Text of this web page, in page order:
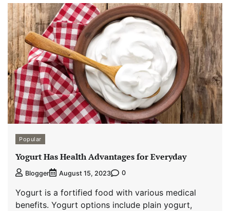
Popular
Yogurt Has Health Advantages for Everyday
Blogger August 15, 2023 0
Yogurt is a fortified food with various medical
benefits. Yogurt options include plain yogurt,